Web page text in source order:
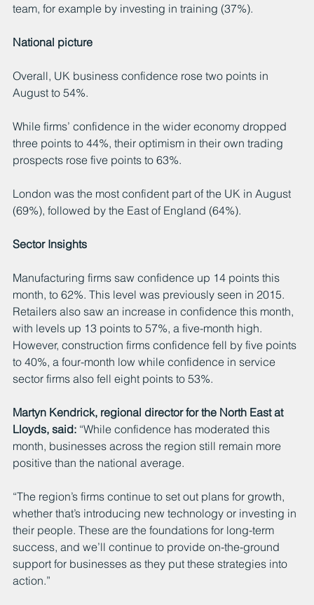
team, for example by investing in training (37%).
National picture
Overall, UK business confidence rose two points in
August to 54%.
While firms’ confidence in the wider economy dropped
three points to 44%, their optimism in their own trading
prospects rose five points to 63%.
London was the most confident part of the UK in August
(69%), followed by the East of England (64%).
Sector Insights
Manufacturing firms saw confidence up 14 points this
month, to 62%. This level was previously seen in 2015.
Retailers also saw an increase in confidence this month,
with levels up 13 points to 57%, a five-month high.
However, construction firms confidence fell by five points
to 40%, a four-month low while confidence in service
sector firms also fell eight points to 53%.
Martyn Kendrick, regional director for the North East at
Lloyds, said: “While confidence has moderated this
month, businesses across the region still remain more
positive than the national average.
“The region’s firms continue to set out plans for growth,
whether that’s introducing new technology or investing in
their people. These are the foundations for long-term
success, and we’ll continue to provide on-the-ground
support for businesses as they put these strategies into
action.”